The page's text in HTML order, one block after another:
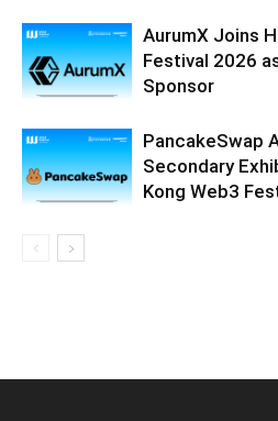
AurumX Joins
Festival 2026
Sponsor
PancakeSwap
Secondary
Kong Web3